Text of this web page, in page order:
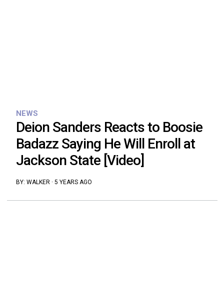
NEWS
Deion Sanders Reacts to Boosie
Badazz Saying He Will Enroll at
Jackson State [Video]
BY: WALKER· 5 YEARS AGO